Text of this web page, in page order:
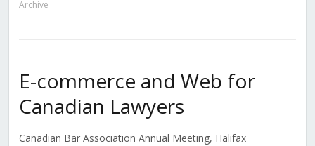
Archive
E-commerce and Web for
Canadian Lawyers
Canadian Bar Association Annual Meeting, Halifax